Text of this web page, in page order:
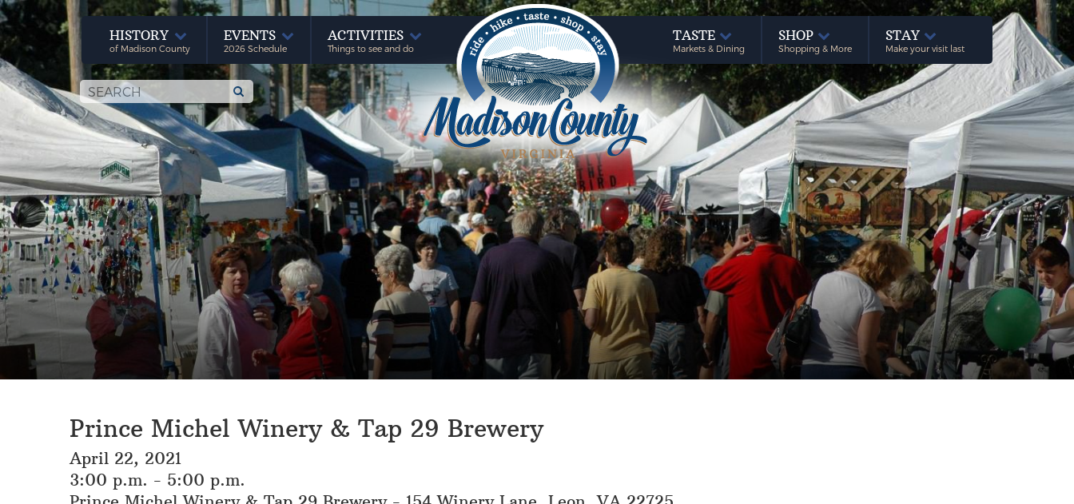
HISTORY
of Madison County
EVENTS
2026 Schedule
ACTIVITIES
Things to see and do
TASTE
Markets & Dining
SHOP
Shopping & More
STAY
Make your visit last
Prince Michel Winery & Tap 29 Brewery
April 22, 2021
3:00 p.m. - 5:00 p.m.